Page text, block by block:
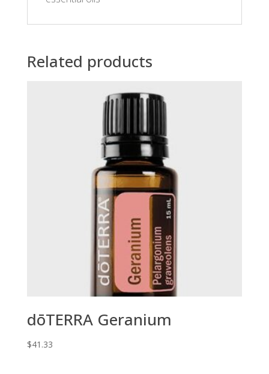
Related products
dōTERRA Geranium
$41.33